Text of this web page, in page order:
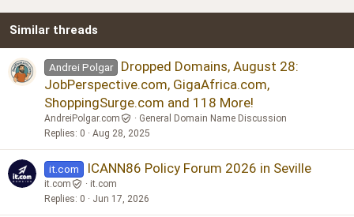
26
Similar threads
Andrei Polgar
Dropped Domains, August 28:
JobPerspective.com, GigaAfrica.com,
ShoppingSurge.com and 118 More!
AndreiPolgar.com
General Domain Name Discussion
Replies 0 Aug 28, 2025
it.com ICANN86 Policy Forum 2026 in Seville
it.com
it.com
Replies 0 Jun 17, 2026